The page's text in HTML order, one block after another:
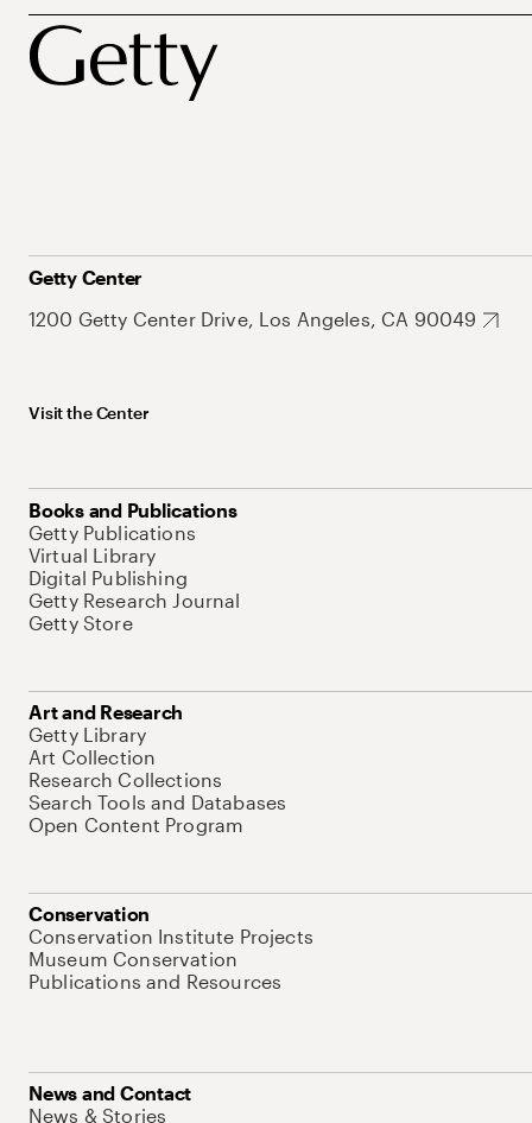
Getty Center
1200 Getty Center Drive, Los Angeles, CA 90049
Visit the Center
Books and Publications
Getty Publications
Virtual Library
Digital Publishing
Getty Research Journal
Getty Store
Art and Research
Getty Library
Art Collection
Research Collections
Search Tools and Databases
Open Content Program
Conservation
Conservation Institute Projects
Museum Conservation
Publications and Resources
News and Contact
News & Stories